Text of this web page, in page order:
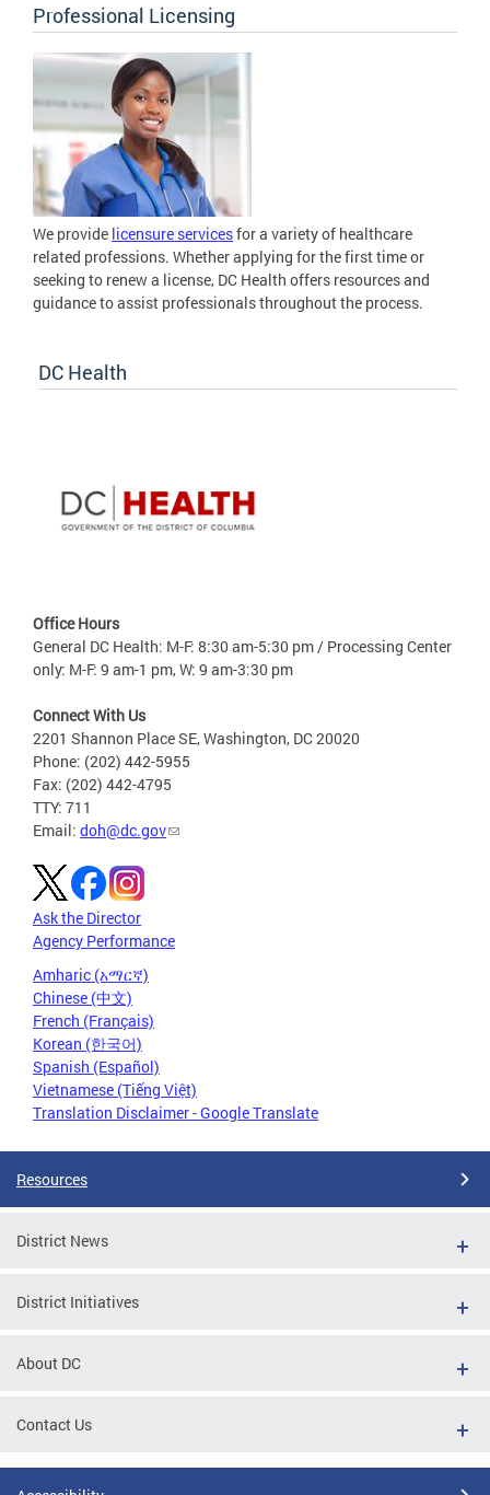
Professional Licensing
We provide licensure servicesfor a variety of healthcare
related professions. Whether applying for the first time or
seeking to renew a license, DC Health offers resources and
guidance to assist professionals throughout the process.
DC Health
Office Hours
General DC Health: M-F: 8:30 am-5:30 pm / Processing Center
only: M-F: 9 am-1 pm, W: 9 am-3:30 pm
Connect With Us
2201 Shannon Place SE, Washington, DC 20020
Phone: (202) 442-5955
Fax: (202) 442-4795
TTY: 711
Email: doh@dc.gov
Ask the Director
Agency Performance
Amharic (አማርኛ)
Chinese (中文)
French (Français)
Korean (한국어)
Spanish (Español)
Vietnamese (Tiếng Việt)
Translation Disclaimer - Google Translate
Resources
District News
District Initiatives
About DC
Contact Us